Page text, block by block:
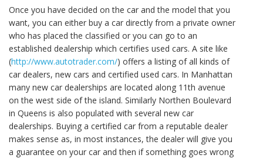
Once you have decided on the car and the model that you
want, you can either buy a car directly from a private owner
who has placed the classified or you can go to an
established dealership which certifies used cars. A site like
(http://www.autotrader.com/) offers a listing of all kinds of
car dealers, new cars and certified used cars. In Manhattan
many new car dealerships are located along 11th avenue
on the west side of the island. Similarly Northen Boulevard
in Queens is also populated with several new car
dealerships. Buying a certified car from a reputable dealer
makes sense as, in most instances, the dealer will give you
a guarantee on your car and then if something goes wrong